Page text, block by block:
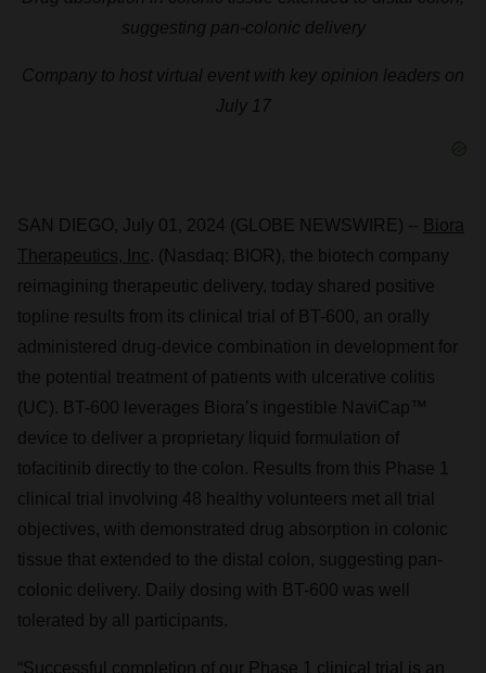
suggesting pan-colonic delivery
Company to host virtual event with key opinion leaders on
July 17
SAN DIEGO, July 01, 2024 (GLOBE NEWSWIRE) -- Biora
Therapeutics, Inc. (Nasdaq: BIOR), the biotech company
reimagining therapeutic delivery, today shared positive
topline results from its clinical trial of BT-600, an orally
administered drug-device combination in development for
the potential treatment of patients with ulcerative colitis
(UC). BT-600 leverages Biora’s ingestible NaviCap™
device to deliver a proprietary liquid formulation of
tofacitinib directly to the colon. Results from this Phase 1
clinical trial involving 48 healthy volunteers met all trial
objectives, with demonstrated drug absorption in colonic
tissue that extended to the distal colon, suggesting pan-
colonic delivery. Daily dosing with BT-600 was well
tolerated by all participants.
“Successful completion of our Phase 1 clinical trial is an